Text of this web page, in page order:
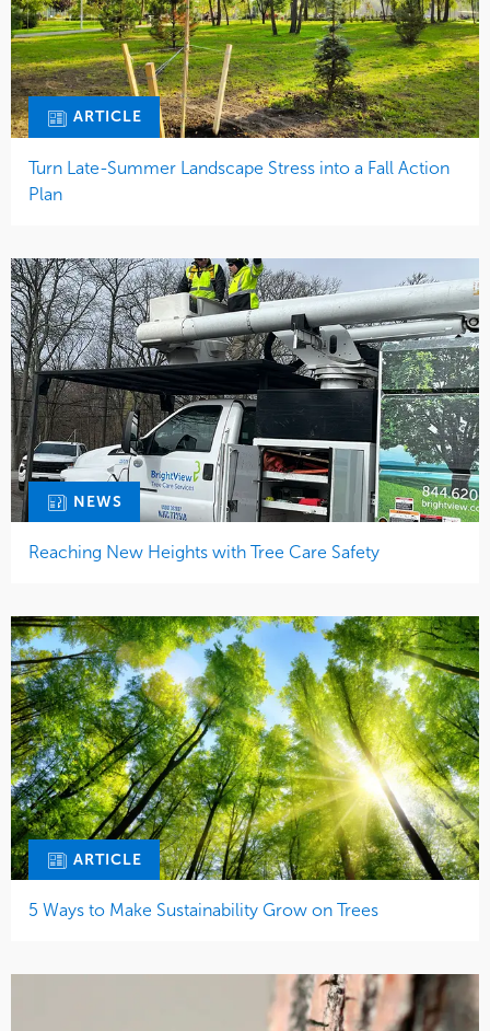
ARTICLE
Turn Late-Summer Landscape Stress into a Fall Action
Plan
NEWS
Reaching New Heights with Tree Care Safety
ARTICLE
5 Ways to Make Sustainability Grow on Trees